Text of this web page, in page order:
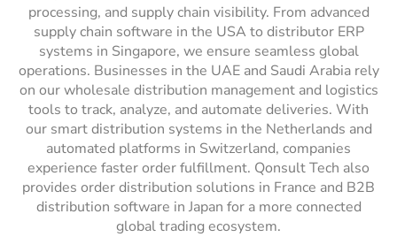
processing, and supply chain visibility. From advanced
supply chain software in the USA to distributor ERP
systems in Singapore, we ensure seamless global
operations. Businesses in the UAE and Saudi Arabia rely
on our wholesale distribution management and logistics
tools to track, analyze, and automate deliveries. With
our smart distribution systems in the Netherlands and
automated platforms in Switzerland, companies
experience faster order fulfillment. Qonsult Tech also
provides order distribution solutions in France and B2B
distribution software in Japan for a more connected
global trading ecosystem.